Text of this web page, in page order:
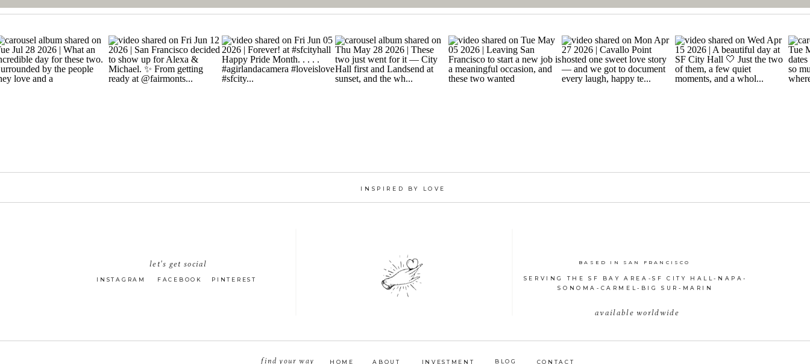
CONTACT
BLOG
INVESTMENT
ABOUT
HOME
find your way
available worldwide
SERVING THE SF BAY AREA-SF CITY HALL-NAPA-
SONOMA-CARMEL-BIG SUR-MARIN
BASED IN SAN FRANCISCO
PINTEREST
FACEBOOK
INSTAGRAM
let's get social
INSPIRED BY LOVE